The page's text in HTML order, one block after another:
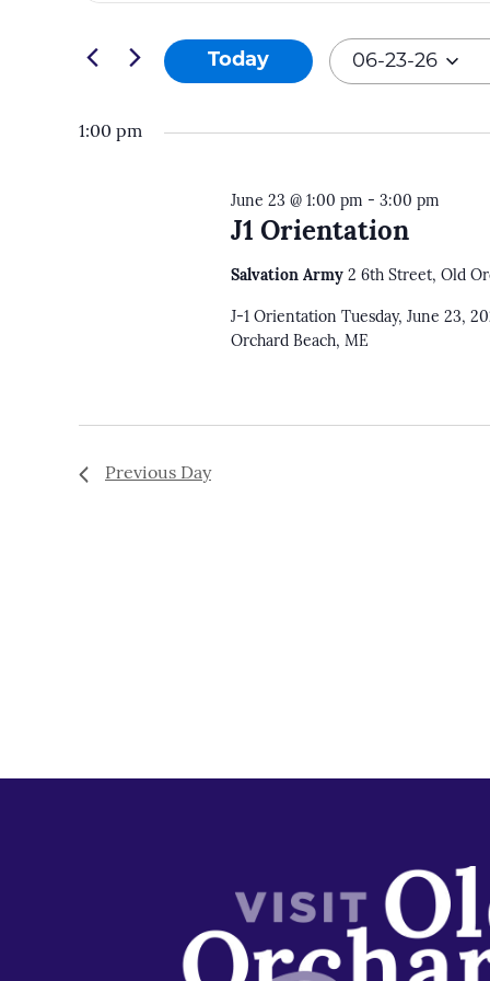
23-
26
Views
Navigation
for
by
Today 06-23-26
date.
1:00 pm
J1 Orientation
June 23 @ 1:00 pm - 3:00 pm
Salvation Army 2 6th Street, Old
J-1 Orientation Tuesday, June 23,
Orchard Beach, ME
Previous Day